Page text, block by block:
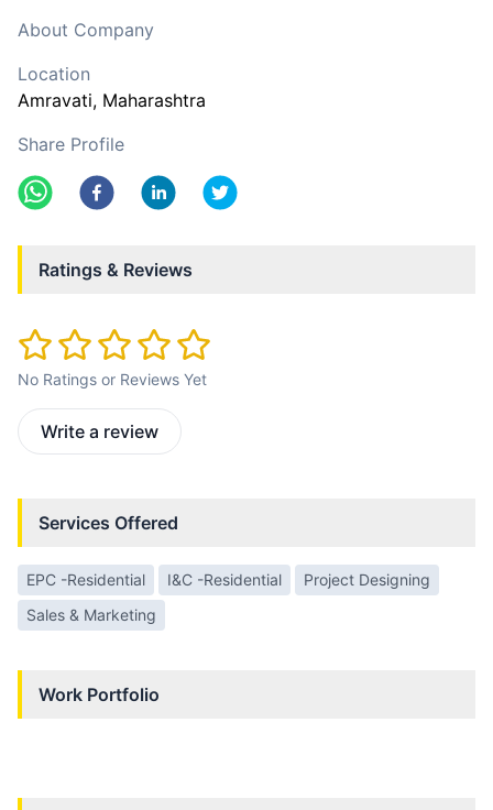
About Company
Location
Amravati, Maharashtra
Share Profile
Ratings & Reviews
No Ratings or Reviews Yet
Write a review
Services Offered
EPC -Residential I&C -Residential
Project Designing
Sales & Marketing
Work Portfolio